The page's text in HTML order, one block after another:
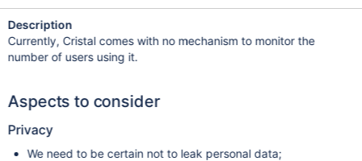
Description
Currently, Cristal comes with no mechanism to monitor the
number of users using it.
Aspects to consider
Privacy
We need to be certain not to leak personal data;